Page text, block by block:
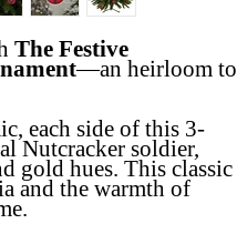
The Festive
—an heirloom to
each side of this 3-
Nutcracker soldier,
gold hues. This classic
and the warmth of